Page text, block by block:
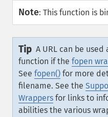
Note: This function is
Tip A URL can be
function if the fopen
See fopen() for more
filename. See the
Wrappers for links to
abilities the various